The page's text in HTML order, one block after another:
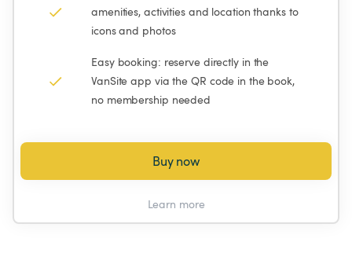
amenities, activities and location thanks to
icons and photos
Easy booking: reserve directly in the
VanSite app via the QR code in the book,
no membership needed
Buy now
Learn more